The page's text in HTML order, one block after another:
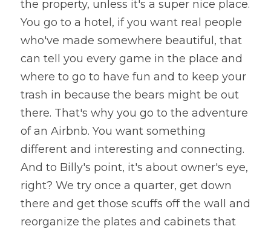
the property, unless it's a super nice place.
You go to a hotel, if you want real people
who've made somewhere beautiful, that
can tell you every game in the place and
where to go to have fun and to keep your
trash in because the bears might be out
there. That's why you go to the adventure
of an Airbnb. You want something
different and interesting and connecting.
And to Billy's point, it's about owner's eye,
right? We try once a quarter, get down
there and get those scuffs off the wall and
reorganize the plates and cabinets that